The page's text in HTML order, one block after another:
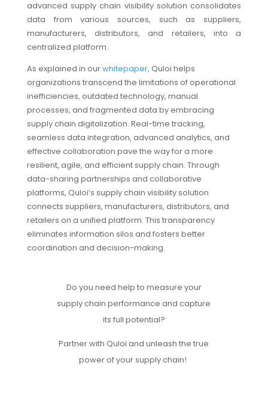
advanced supply chain visibility solution consolidates
data from various sources, such as suppliers,
manufacturers, distributors, and retailers, into a
centralized platform.
As explained in ourwhitepaper, Quloi helps
organizations transcend the limitations of operational
inefficiencies, outdated technology, manual
processes, and fragmented data by embracing
supply chain digitalization. Real-time tracking,
seamless data integration, advanced analytics, and
effective collaboration pave the way for a more
resilient, agile, and efficient supply chain. Through
data-sharing partnerships and collaborative
platforms, Quloi’s supply chain visibility solution
connects suppliers, manufacturers, distributors, and
retailers on a unified platform. This transparency
eliminates information silos and fosters better
coordination and decision-making.
Do you need help to measure your
supply chain performance and capture
its full potential?
Partner with Quloi and unleash the true
power of your supply chain!